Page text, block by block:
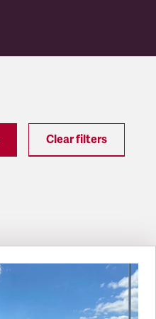
Clear filters